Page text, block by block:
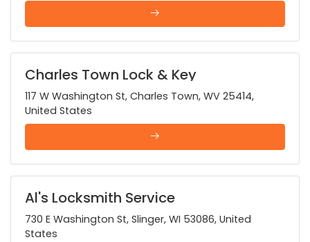
Charles Town Lock & Key
117 W Washington St, Charles Town, WV 25414,
United States
Al's Locksmith Service
730 E Washington St, Slinger, WI 53086, United
States